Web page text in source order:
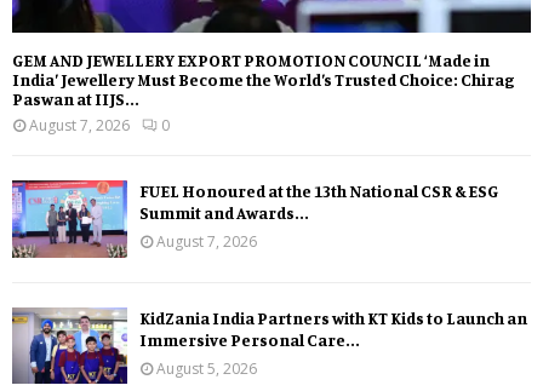
GEM AND JEWELLERY EXPORT PROMOTION COUNCIL ‘Made in
India’ Jewellery Must Become the World’s Trusted Choice: Chirag
Paswan at IIJS...
August 7, 2026
0
FUEL Honoured at the 13th National CSR & ESG
Summit and Awards...
August 7, 2026
KidZania India Partners with KT Kids to Launch an
Immersive Personal Care...
August 5, 2026